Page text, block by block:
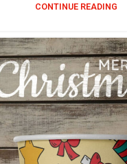
CONTINUE READING